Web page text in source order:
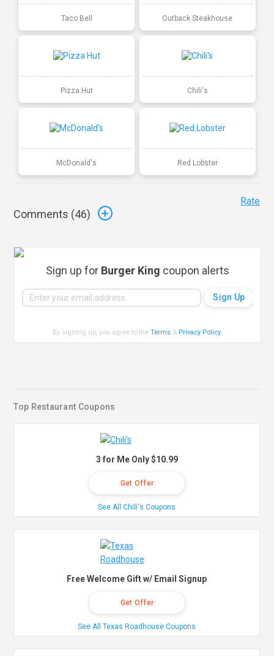
Taco Bell Outback Steakhouse
Pizza Hut Chili's
McDonald's Red Lobster
Comments (46)
Rate
Sign up for Burger King coupon alerts
By signing up, you agree to theTerms & Privacy Policy.
Top Restaurant Coupons
3 for Me Only $10.99
Get Offer
See All Chili's Coupons
Free Welcome Gift w/ Email Signup
Get Offer
See All Texas Roadhouse Coupons